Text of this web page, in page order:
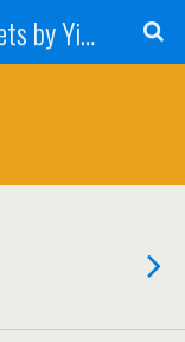
Yirmi's World of Web Widgets by Yirmiyahu Fischer